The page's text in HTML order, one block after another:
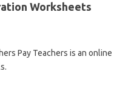
Worksheets
Pay Teachers is an online